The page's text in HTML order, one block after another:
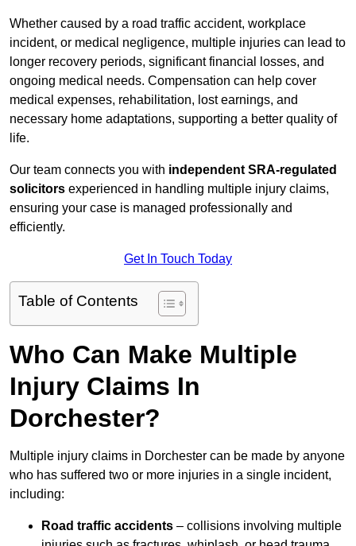
Whether caused by a road traffic accident, workplace
incident, or medical negligence, multiple injuries can lead to
longer recovery periods, significant financial losses, and
ongoing medical needs. Compensation can help cover
medical expenses, rehabilitation, lost earnings, and
necessary home adaptations, supporting a better quality of
life.
Our team connects you with independent SRA-regulated
solicitors experienced in handling multiple injury claims,
ensuring your case is managed professionally and
efficiently.
Get In Touch Today
Table of Contents
Who Can Make Multiple
Injury Claims In
Dorchester?
Multiple injury claims in Dorchester can be made by anyone
who has suffered two or more injuries in a single incident,
including:
Road traffic accidents – collisions involving multiple